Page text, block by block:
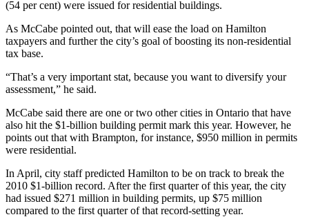
(54 per cent) were issued for residential buildings.
As McCabe pointed out, that will ease the load on Hamilton
taxpayers and further the city’s goal of boosting its non-residential
tax base.
“That’s a very important stat, because you want to diversify your
assessment,” he said.
McCabe said there are one or two other cities in Ontario that have
also hit the $1-billion building permit mark this year. However, he
points out that with Brampton, for instance, $950 million in permits
were residential.
In April, city staff predicted Hamilton to be on track to break the
2010 $1-billion record. After the first quarter of this year, the city
had issued $271 million in building permits, up $75 million
compared to the first quarter of that record-setting year.